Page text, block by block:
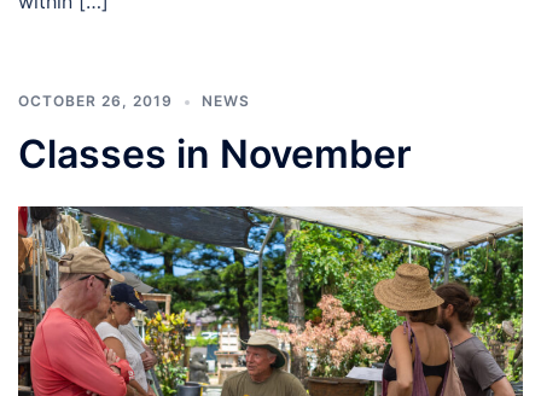
OCTOBER 26, 2019 NEWS
Classes in November